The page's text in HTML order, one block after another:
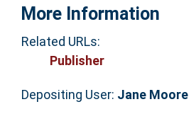
More Information
Related URLs:
Publisher
Depositing User: Jane Moore